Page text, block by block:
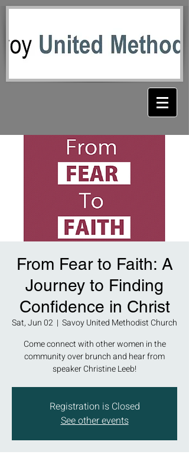
From Fear to Faith: A
Journey to Finding
Confidence in Christ
Sat, Jun 02
  |
Savoy United Methodist Church
Come connect with other women in the
community over brunch and hear from
speaker Christine Leeb!
Registration is Closed
See other events